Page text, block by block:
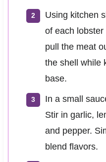
Using kitchen
of each
pull the meat
the shell while
base.
In a small
Stir in garlic,
and pepper.
blend flavors.